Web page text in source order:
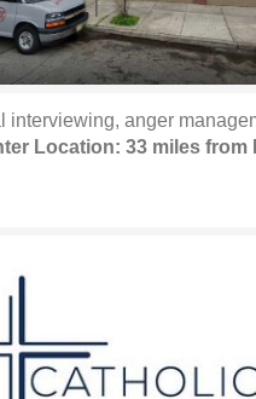
interviewing, anger
Location: 33 miles from